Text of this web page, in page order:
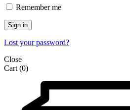
Remember me
Sign in
Lost your password?
Close
Cart (0)